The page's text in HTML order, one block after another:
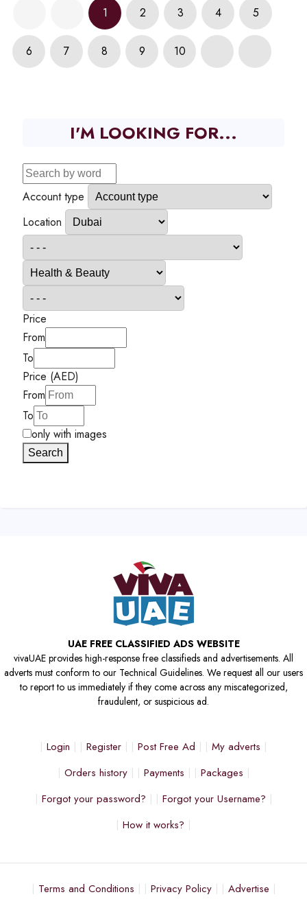
1 2 3 4 5
6 7 8 9 10
I'M LOOKING FOR...
Account type
Location
Price
From
To
Price (AED)
From
To
only with images
Search
UAE FREE CLASSIFIED ADS WEBSITE
vivaUAE provides high-response free classifieds and advertisements. All
adverts must conform to our Technical Guidelines. We request all our users
to report to us immediately if they come across any miscategorized,
fraudulent, or suspicious ad.
Login Register Post Free Ad
My adverts
Orders history
Payments
Packages
Forgot your password?
Forgot your Username?
How it works?
Terms and Conditions Privacy Policy Advertise